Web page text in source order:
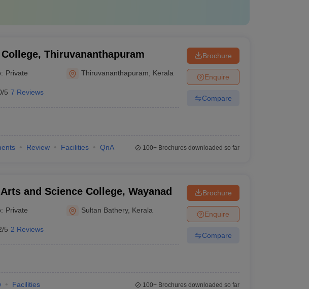
Thiruvananthapuram
Private Thiruvananthapuram Kerala
5 7 Reviews
Brochure
Enquire
Compare
Review Facilities QnA 100+Brochures downloaded so far
and Science College, Wayanad
Private Sultan Bathery, Kerala
5 2 Reviews
Brochure
Enquire
Compare
Facilities 100+Brochures downloaded so far